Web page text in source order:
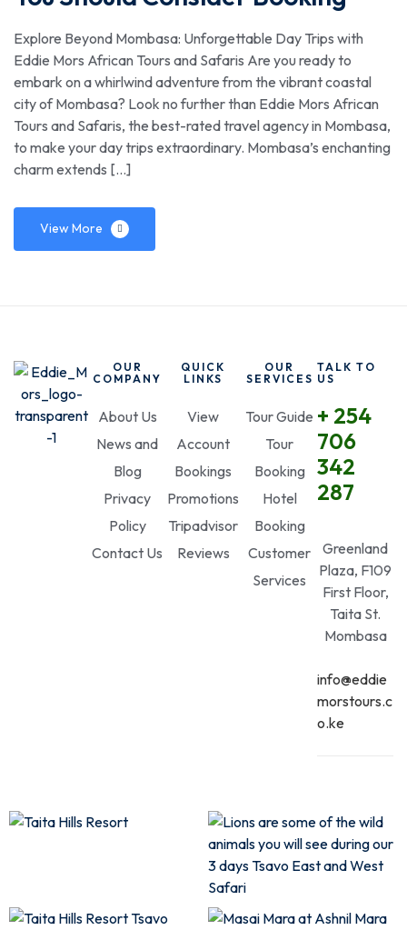
Explore Beyond Mombasa: Unforgettable Day Trips with
Eddie Mors African Tours and Safaris Are you ready to
embark on a whirlwind adventure from the vibrant coastal
city of Mombasa? Look no further than Eddie Mors African
Tours and Safaris, the best-rated travel agency in Mombasa,
to make your day trips extraordinary. Mombasa’s enchanting
charm extends […]
View More
OUR
COMPANY
About Us
News and
Blog
Privacy
Policy
Contact Us
QUICK
LINKS
View
Account
Bookings
Promotions
Tripadvisor
Reviews
OUR
SERVICES
Tour Guide
Tour
Booking
Hotel
Booking
Customer
Services
TALK TO
US
+ 254
706
342
287
Greenland
Plaza, F109
First Floor,
Taita St.
Mombasa
info@eddie
morstours.c
o.ke